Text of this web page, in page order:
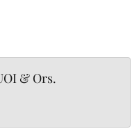
& Ors.